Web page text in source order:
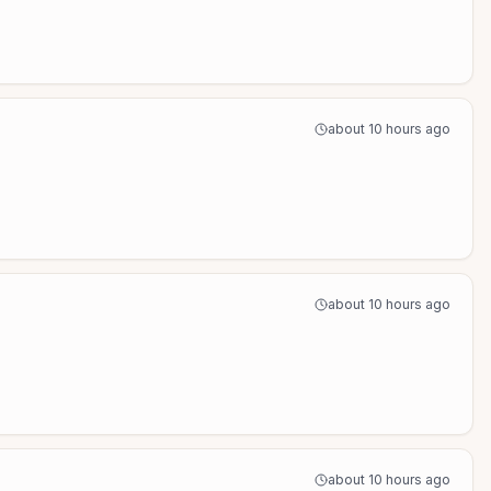
about 10 hours ago
about 10 hours ago
about 10 hours ago